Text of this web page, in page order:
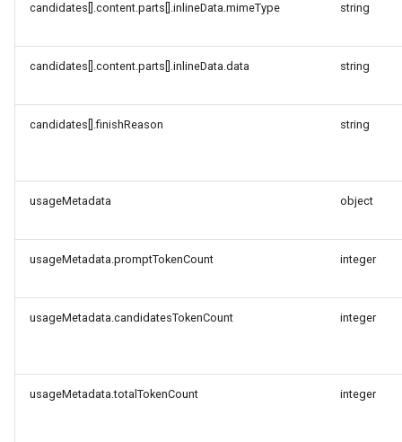
candidates[].content.parts[].inlineData.mimeType string
candidates[].content.parts[].inlineData.data string
candidates[].finishReason string
usageMetadata object
usageMetadata.promptTokenCount integer
usageMetadata.candidatesTokenCount integer
usageMetadata.totalTokenCount integer